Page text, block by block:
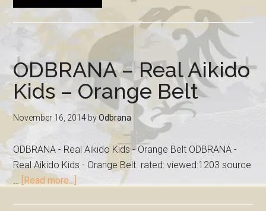
ODBRANA – Real Aikido
Kids – Orange Belt
November 16, 2014 byOdbrana
ODBRANA - Real Aikido Kids - Orange Belt ODBRANA -
Real Aikido Kids - Orange Belt. rated: viewed:1203 source
… [Read more...]